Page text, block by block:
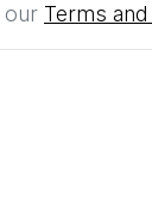
our Terms